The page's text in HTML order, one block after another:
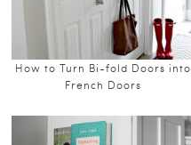
How to Turn Bi-fold Doors into
French Doors